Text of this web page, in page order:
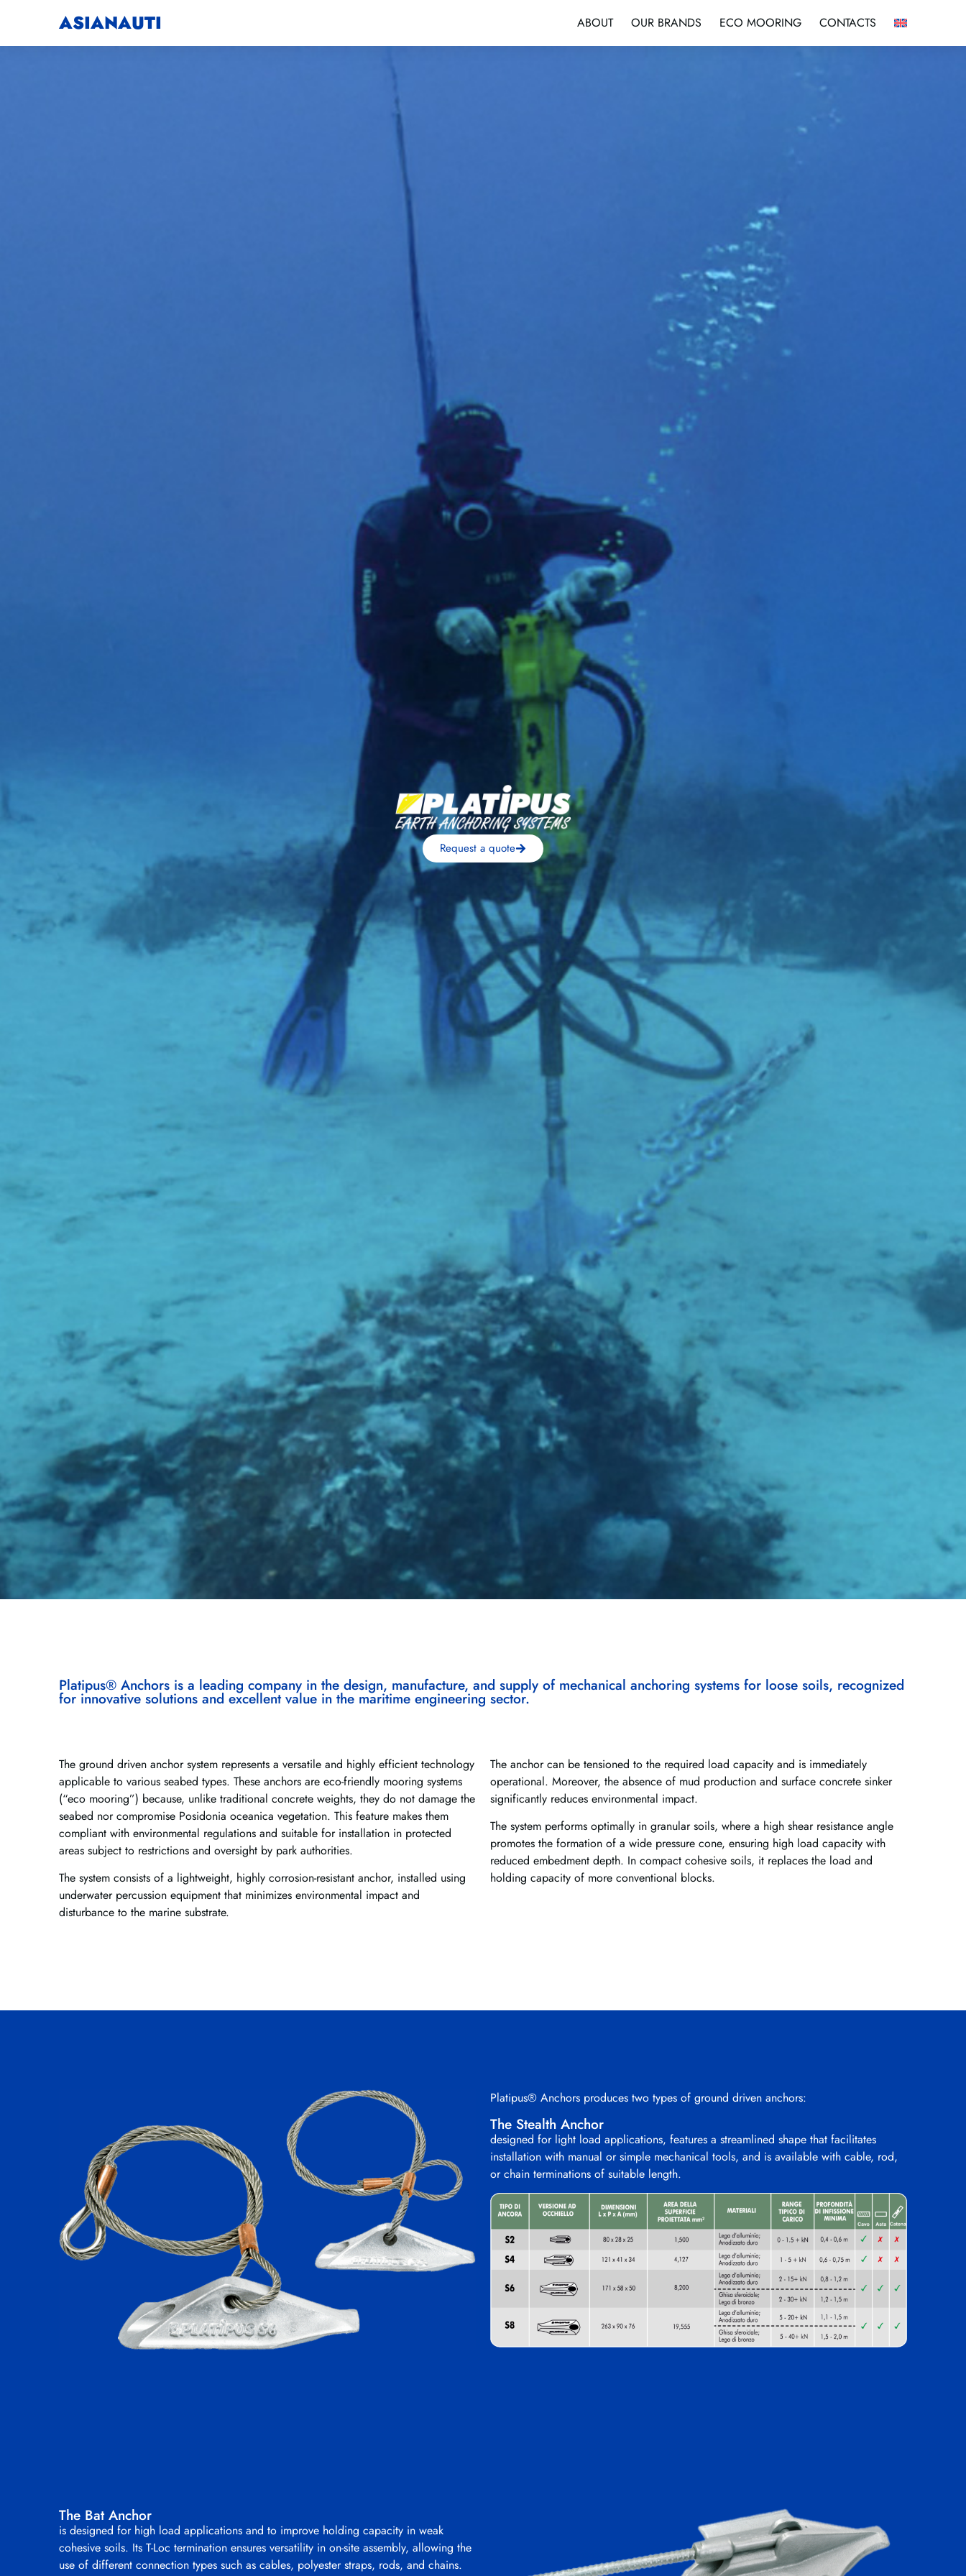
ASIANAUTI ABOUT OUR BRANDS ECO MOORING CONTACTS
Request a quote
Platipus® Anchors is a leading company in the design, manufacture, and supply of mechanical anchoring systems for loose soils, recognized
for innovative solutions and excellent value in the maritime engineering sector.
The ground driven anchor system represents a versatile and highly efficient technology
applicable to various seabed types. These anchors are eco-friendly mooring systems
(“eco mooring”) because, unlike traditional concrete weights, they do not damage the
seabed nor compromise Posidonia oceanica vegetation. This feature makes them
compliant with environmental regulations and suitable for installation in protected
areas subject to restrictions and oversight by park authorities.
The system consists of a lightweight, highly corrosion-resistant anchor, installed using
underwater percussion equipment that minimizes environmental impact and
disturbance to the marine substrate.
The anchor can be tensioned to the required load capacity and is immediately
operational. Moreover, the absence of mud production and surface concrete sinker
significantly reduces environmental impact.
The system performs optimally in granular soils, where a high shear resistance angle
promotes the formation of a wide pressure cone, ensuring high load capacity with
reduced embedment depth. In compact cohesive soils, it replaces the load and
holding capacity of more conventional blocks.
Platipus® Anchors produces two types of ground driven anchors:
The Stealth Anchor
designed for light load applications, features a streamlined shape that facilitates
installation with manual or simple mechanical tools, and is available with cable, rod,
or chain terminations of suitable length.
The Bat Anchor
is designed for high load applications and to improve holding capacity in weak
cohesive soils. Its T-Loc termination ensures versatility in on-site assembly, allowing the
use of different connection types such as cables, polyester straps, rods, and chains.